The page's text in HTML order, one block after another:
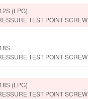
(LPG)
TEST POINT SCREW
TEST POINT SCREW
(LPG)
TEST POINT SCREW